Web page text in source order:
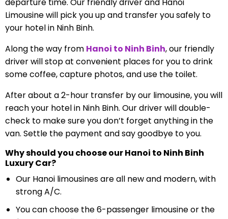
Limousine will pick you up and transfer you safely to
your hotel in Ninh Binh.
Along the way from Hanoi to Ninh Binh, our friendly
driver will stop at convenient places for you to drink
some coffee, capture photos, and use the toilet.
After about a 2-hour transfer by our limousine, you will
reach your hotel in Ninh Binh. Our driver will double-
check to make sure you don’t forget anything in the
van. Settle the payment and say goodbye to you.
Why should you choose our Hanoi to Ninh Binh
Luxury Car?
Our Hanoi limousines are all new and modern, with
strong A/C.
You can choose the 6-passenger limousine or the